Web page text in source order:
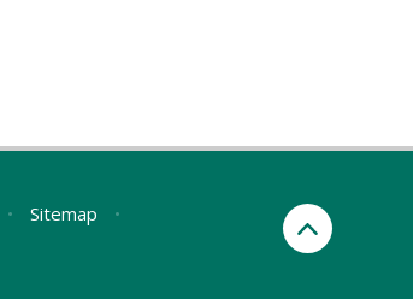
• Sitemap
•